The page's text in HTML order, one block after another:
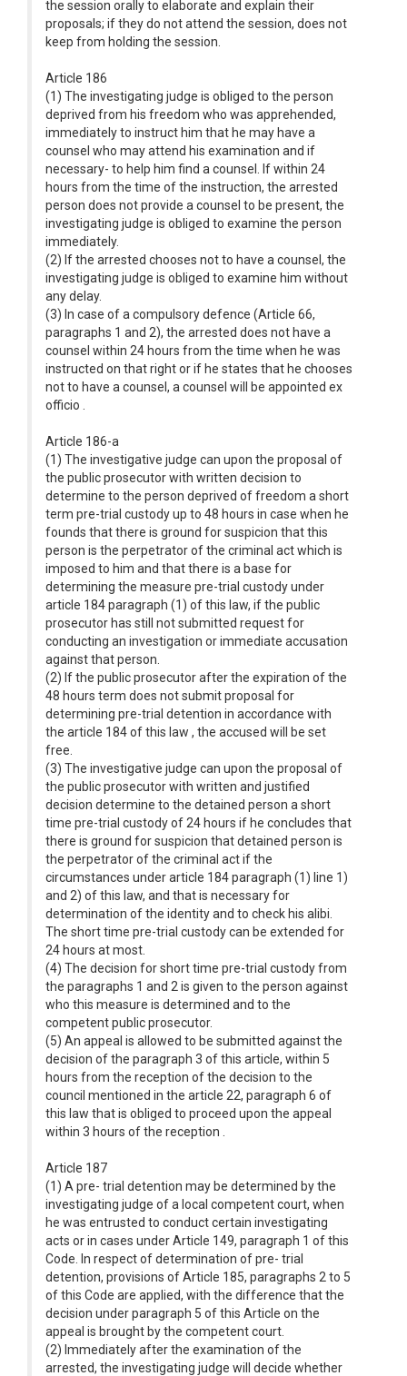
the session orally to elaborate and explain their
proposals; if they do not attend the session, does not
keep from holding the session.
Article 186
(1) The investigating judge is obliged to the person
deprived from his freedom who was apprehended,
immediately to instruct him that he may have a
counsel who may attend his examination and if
necessary- to help him find a counsel. If within 24
hours from the time of the instruction, the arrested
person does not provide a counsel to be present, the
investigating judge is obliged to examine the person
immediately.
(2) If the arrested chooses not to have a counsel, the
investigating judge is obliged to examine him without
any delay.
(3) In case of a compulsory defence (Article 66,
paragraphs 1 and 2), the arrested does not have a
counsel within 24 hours from the time when he was
instructed on that right or if he states that he chooses
not to have a counsel, a counsel will be appointed ex
officio .
Article 186-a
(1) The investigative judge can upon the proposal of
the public prosecutor with written decision to
determine to the person deprived of freedom a short
term pre-trial custody up to 48 hours in case when he
founds that there is ground for suspicion that this
person is the perpetrator of the criminal act which is
imposed to him and that there is a base for
determining the measure pre-trial custody under
article 184 paragraph (1) of this law, if the public
prosecutor has still not submitted request for
conducting an investigation or immediate accusation
against that person.
(2) If the public prosecutor after the expiration of the
48 hours term does not submit proposal for
determining pre-trial detention in accordance with
the article 184 of this law , the accused will be set
free.
(3) The investigative judge can upon the proposal of
the public prosecutor with written and justified
decision determine to the detained person a short
time pre-trial custody of 24 hours if he concludes that
there is ground for suspicion that detained person is
the perpetrator of the criminal act if the
circumstances under article 184 paragraph (1) line 1)
and 2) of this law, and that is necessary for
determination of the identity and to check his alibi.
The short time pre-trial custody can be extended for
24 hours at most.
(4) The decision for short time pre-trial custody from
the paragraphs 1 and 2 is given to the person against
who this measure is determined and to the
competent public prosecutor.
(5) An appeal is allowed to be submitted against the
decision of the paragraph 3 of this article, within 5
hours from the reception of the decision to the
council mentioned in the article 22, paragraph 6 of
this law that is obliged to proceed upon the appeal
within 3 hours of the reception .
Article 187
(1) A pre- trial detention may be determined by the
investigating judge of a local competent court, when
he was entrusted to conduct certain investigating
acts or in cases under Article 149, paragraph 1 of this
Code. In respect of determination of pre- trial
detention, provisions of Article 185, paragraphs 2 to 5
of this Code are applied, with the difference that the
decision under paragraph 5 of this Article on the
appeal is brought by the competent court.
(2) Immediately after the examination of the
arrested, the investigating judge will decide whether